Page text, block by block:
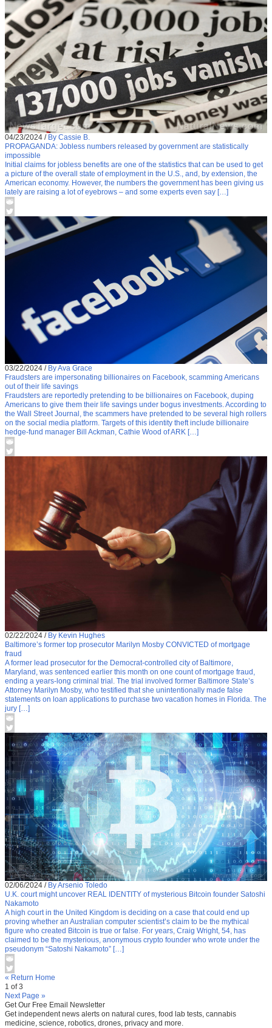
04/23/2024 / By Cassie B.
PROPAGANDA: Jobless numbers released by government are statistically
impossible
Initial claims for jobless benefits are one of the statistics that can be used to get
a picture of the overall state of employment in the U.S., and, by extension, the
American economy. However, the numbers the government has been giving us
lately are raising a lot of eyebrows – and some experts even say […]
03/22/2024 / By Ava Grace
Fraudsters are impersonating billionaires on Facebook, scamming Americans
out of their life savings
Fraudsters are reportedly pretending to be billionaires on Facebook, duping
Americans to give them their life savings under bogus investments. According to
the Wall Street Journal, the scammers have pretended to be several high rollers
on the social media platform. Targets of this identity theft include billionaire
hedge-fund manager Bill Ackman, Cathie Wood of ARK […]
02/22/2024 / By Kevin Hughes
Baltimore’s former top prosecutor Marilyn Mosby CONVICTED of mortgage
fraud
A former lead prosecutor for the Democrat-controlled city of Baltimore,
Maryland, was sentenced earlier this month on one count of mortgage fraud,
ending a years-long criminal trial. The trial involved former Baltimore State’s
Attorney Marilyn Mosby, who testified that she unintentionally made false
statements on loan applications to purchase two vacation homes in Florida. The
jury […]
02/06/2024 / By Arsenio Toledo
U.K. court might uncover REAL IDENTITY of mysterious Bitcoin founder Satoshi
Nakamoto
A high court in the United Kingdom is deciding on a case that could end up
proving whether an Australian computer scientist’s claim to be the mythical
figure who created Bitcoin is true or false. For years, Craig Wright, 54, has
claimed to be the mysterious, anonymous crypto founder who wrote under the
pseudonym “Satoshi Nakamoto” […]
« Return Home
1 of 3
Next Page »
Get Our Free Email Newsletter
Get independent news alerts on natural cures, food lab tests, cannabis
medicine, science, robotics, drones, privacy and more.